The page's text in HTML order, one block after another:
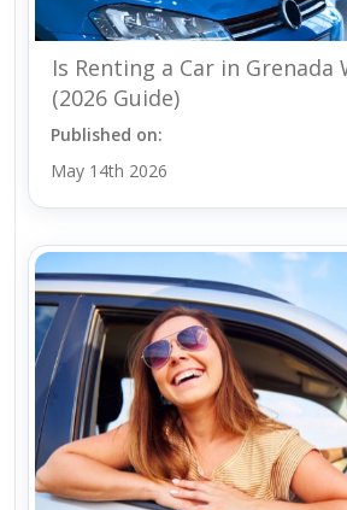
Is Renting a Car in Grenada
(2026 Guide)
Published on:
May 14th 2026